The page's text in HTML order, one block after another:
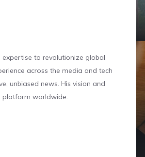
to revolutionize global
across the media and tech
unbiased news. His vision and
platform worldwide.